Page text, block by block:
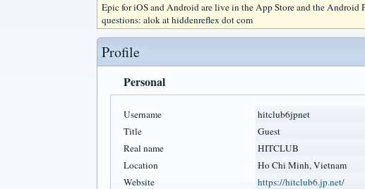
Epic for iOS and Android are live in the App Store and the Android
questions: alok at hiddenreflex dot com
Profile
Personal
Username
hitclub6jpnet
Title
Guest
Real name
HITCLUB
Location
Ho Chi Minh, Vietnam
Website
https://hitclub6.jp.net/